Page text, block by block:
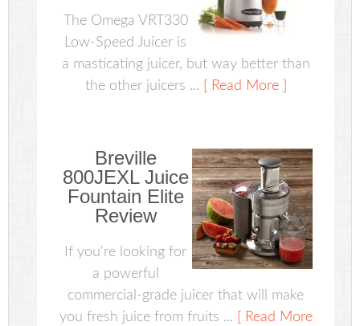
The Omega VRT330
Low-Speed Juicer is
a masticating juicer, but way better than
the other juicers ...
[ Read More ]
Breville
800JEXL Juice
Fountain Elite
Review
If you're looking for
a powerful
commercial-grade juicer that will make
you fresh juice from fruits ...
[ Read More